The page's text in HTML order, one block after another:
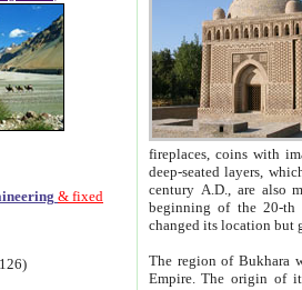
& fixed
fireplaces, coins with images and
deep-seated layers, which belong to the period of the antiquity from the 3-d century B.C. until
century A.D., are also most
beginning of the 20-th
The region of Bukhara
Empire. The origin of its inhabitants goes back to the period of